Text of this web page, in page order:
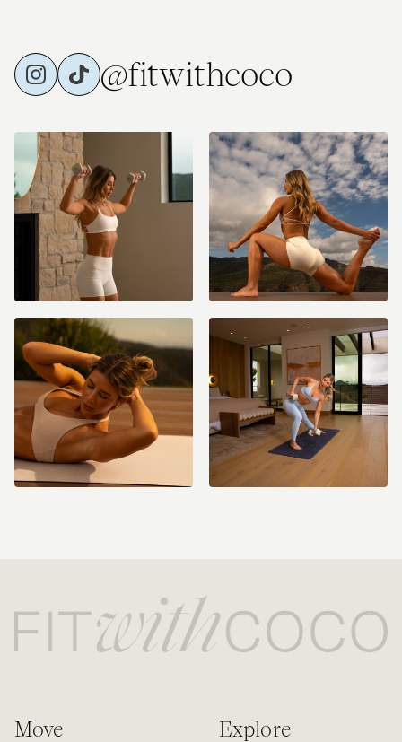
@fitwithcoco
Move Explore